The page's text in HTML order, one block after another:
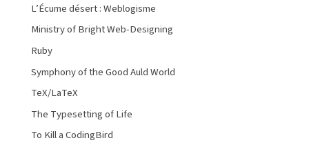
L’Écume désert : Weblogisme
Ministry of Bright Web-Designing
Ruby
Symphony of the Good Auld World
TeX/LaTeX
The Typesetting of Life
To Kill a CodingBird